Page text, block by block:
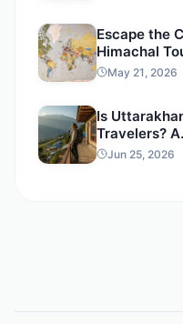
Escape the
Himachal
May 21, 2026
Is
Travelers?
Jun 25, 2026